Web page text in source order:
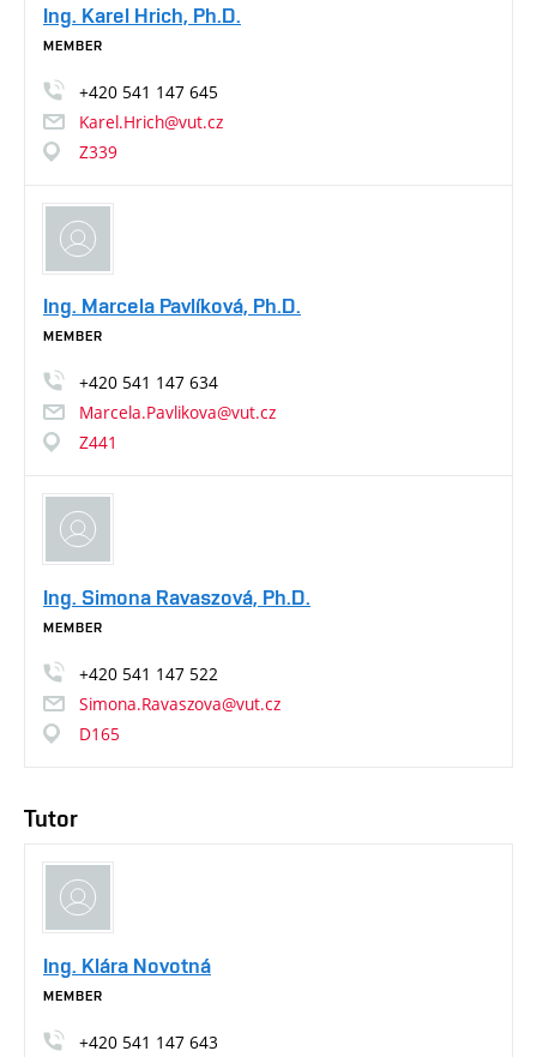
Ing. Karel Hrich, Ph.D.
MEMBER
+420 541 147 645
Karel.Hrich@vut.cz
Z339
Ing. Marcela Pavlíková, Ph.D.
MEMBER
+420 541 147 634
Marcela.Pavlikova@vut.cz
Z441
Ing. Simona Ravaszová, Ph.D.
MEMBER
+420 541 147 522
Simona.Ravaszova@vut.cz
D165
Tutor
Ing. Klára Novotná
MEMBER
+420 541 147 643